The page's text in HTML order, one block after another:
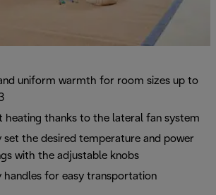
uniform warmth for room sizes up to
heating thanks to the lateral fan system
set the desired temperature and power
with the adjustable knobs
handles for easy transportation